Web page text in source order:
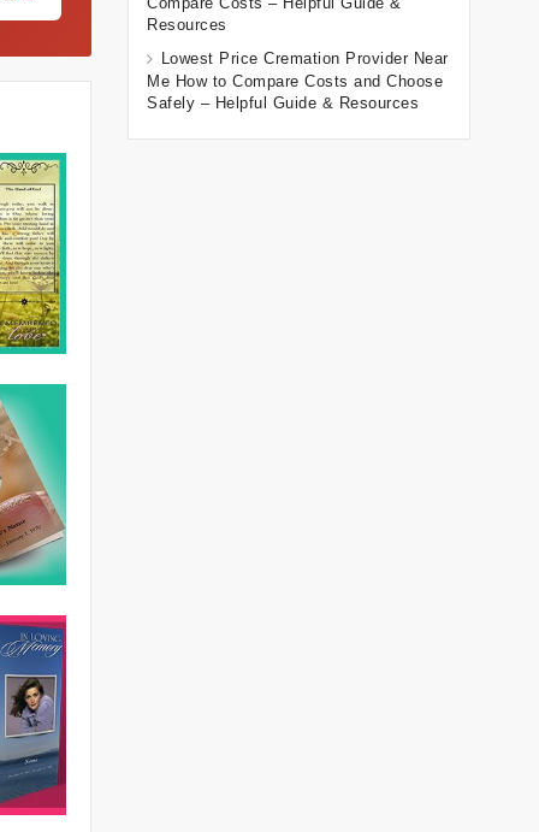
Resources
Lowest Price Cremation Provider Near
Me How to Compare Costs and Choose
Safely – Helpful Guide & Resources